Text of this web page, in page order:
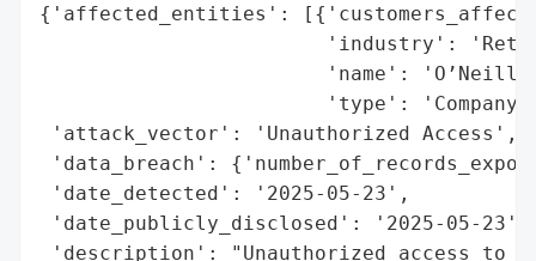
{'affected_entities':
'industry':
'name': 'O’Neill
'type':
'attack_vector': 'Unauthorized Access',
'data_breach':
'date_detected': '2025-05-23',
'date_publicly_disclosed': '2025-05-23',
'description': "Unauthorized access to